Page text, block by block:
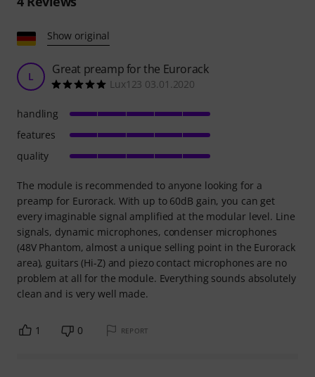
Show original
L Great preamp for the Eurorack
Lux123 03.01.2020
The module is recommended to anyone looking for a
preamp for Eurorack. With up to 60dB gain, you can get
every imaginable signal amplified at the modular level. Line
signals, dynamic microphones, condenser microphones
(48V Phantom, almost a unique selling point in the Eurorack
area), guitars (Hi-Z) and piezo contact microphones are no
problem at all for the module. Everything sounds absolutely
clean and is very well made.
handling
features
quality
1 0 REPORT